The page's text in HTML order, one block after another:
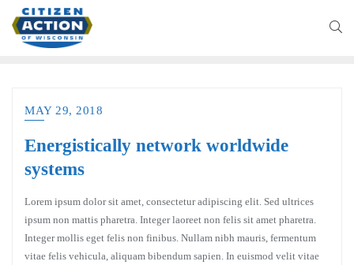
MAY 29, 2018
Energistically network worldwide
systems
Lorem ipsum dolor sit amet, consectetur adipiscing elit. Sed ultrices
ipsum non mattis pharetra. Integer laoreet non felis sit amet pharetra.
Integer mollis eget felis non finibus. Nullam nibh mauris, fermentum
vitae felis vehicula, aliquam bibendum sapien. In euismod velit vitae